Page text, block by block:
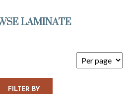
LAMINATE
FILTER BY